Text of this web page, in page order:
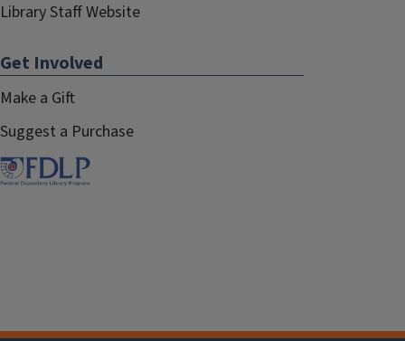
Library Staff Website
Get Involved
Make a Gift
Suggest a Purchase